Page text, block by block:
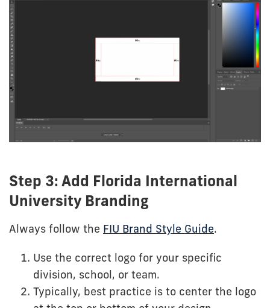
Step 3: Add Florida International
University Branding
Always follow the FIU Brand Style Guide.
Use the correct logo for your specific
division, school, or team.
Typically, best practice is to center the logo